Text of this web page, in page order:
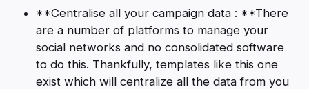
**Centralise all your campaign data : **There
are a number of platforms to manage your
social networks and no consolidated software
to do this. Thankfully, templates like this one
exist which will centralize all the data from you